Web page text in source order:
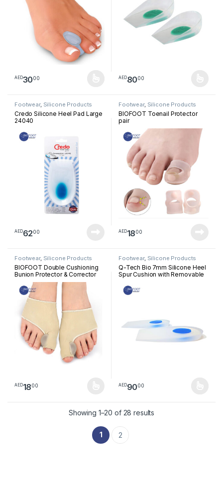
AED3000
This product has multiple variants. The options may be chosen
AED8000
This product has multiple
Footwear, Silicone Products
Credo Silicone Heel Pad Large
24040
AED6200
Footwear, Silicone Products
BIOFOOT Toenail Protector
pair
AED1800
Footwear, Silicone Products
BIOFOOT Double Cushioning
Bunion Protector & Corrector
Sleeve with Silicone Gel Pads
Toe Straightener for Hallux
Valgus, Blisters, Crooked &
Overlapping Toes | Pain Relief
| 1 Pair
AED1800
This product has multiple variants. The options may be chosen
Footwear, Silicone Products
Q-Tech Bio 7mm Silicone Heel
Spur Cushion with Removable
Relief, Heel Pain, Plantar
Fasciitis, tendinitis, Pair
AED9000
This product has multiple
Showing 1–20 of 28 results
1 2